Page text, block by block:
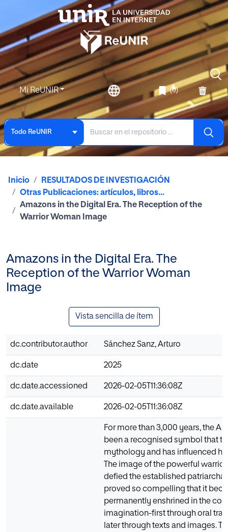
Mi ReUNIR (0)
Todo ReUNIR
Inicio
RESULTADOS DE INVESTIGACIÓN
Otras Publicaciones: artículos, libros...
Amazons in the Digital Era. The Reception of the
Warrior Woman Image
Amazons in the Digital Era. The
Reception of the Warrior Woman
Image
Vista sencilla de ítem
dc.contributor.author Sánchez Sanz, Arturo
dc.date 2025
dc.date.accessioned 2026-02-05T11:36:08Z
dc.date.available 2026-02-05T11:36:08Z
For more than 3,000 years, the
been a recognised symbol that
mythology and has influenced
The image of the powerful
defied the established
proved so compelling that it
permanently enshrined in the
imagination-first through oral
later through texts and images.